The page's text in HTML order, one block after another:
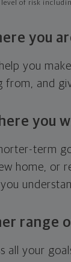
of risk
you
you
from, and
you
term
home, or
range
all your